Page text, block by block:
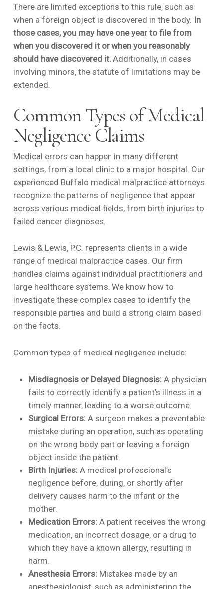
There are limited exceptions to this rule, such as
when a foreign object is discovered in the body. In
those cases, you may have one year to file from
when you discovered it or when you reasonably
should have discovered it. Additionally, in cases
involving minors, the statute of limitations may be
extended.
Common Types of Medical
Negligence Claims
Medical errors can happen in many different
settings, from a local clinic to a major hospital. Our
experienced Buffalo medical malpractice attorneys
recognize the patterns of negligence that appear
across various medical fields, from birth injuries to
failed cancer diagnoses.
Lewis & Lewis, P.C. represents clients in a wide
range of medical malpractice cases. Our firm
handles claims against individual practitioners and
large healthcare systems. We know how to
investigate these complex cases to identify the
responsible parties and build a strong claim based
on the facts.
Common types of medical negligence include:
Misdiagnosis or Delayed Diagnosis: A physician
fails to correctly identify a patient’s illness in a
timely manner, leading to a worse outcome.
Surgical Errors: A surgeon makes a preventable
mistake during an operation, such as operating
on the wrong body part or leaving a foreign
object inside the patient.
Birth Injuries: A medical professional’s
negligence before, during, or shortly after
delivery causes harm to the infant or the
mother.
Medication Errors: A patient receives the wrong
medication, an incorrect dosage, or a drug to
which they have a known allergy, resulting in
harm.
Anesthesia Errors: Mistakes made by an
anesthesiologist, such as administering the